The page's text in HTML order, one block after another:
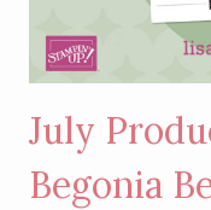
July
Begonia